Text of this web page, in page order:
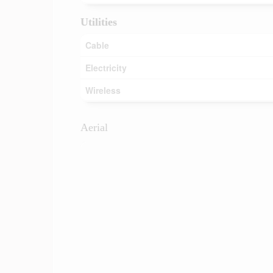
Utilities
Cable
Electricity
Wireless
Aerial